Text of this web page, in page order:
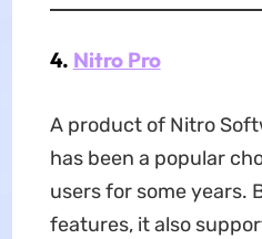
4. Nitro Pro
A product of Nitro
has been a popular
users for some years.
features, it also